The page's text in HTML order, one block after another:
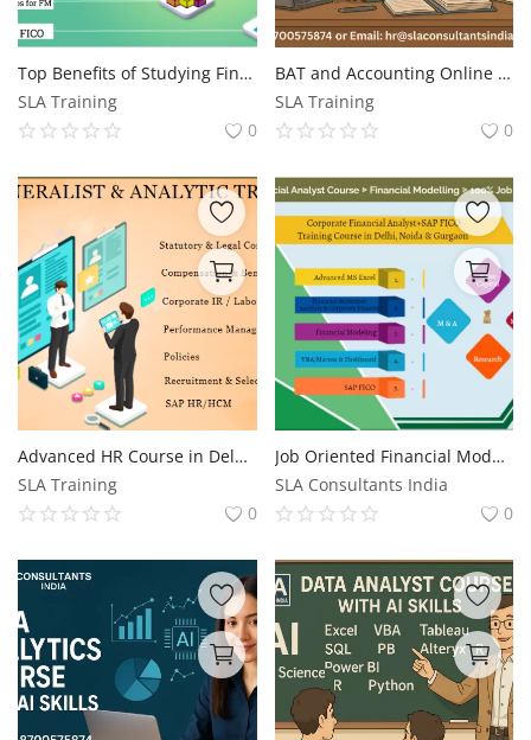
Top Benefits of Studying Finance in 2025: Career Growth & Financial Success, 100% Job, Financial Modelling Course in Delhi, 110038 - by SLA Consultants India, Free SAP FICO Certification - "Summer Offer 2025"
SLA Training
0
BAT and Accounting Online Course | BAT and Accounting, Update with AI Skills for 2026, by SLA Consultants India
SLA Training
0
Advanced HR Course in Delhi, Free SAP HR Coaching Centre in Delhi,100% Job Guarantee Course by "SLA Consultants""
SLA Training
0
Job Oriented Financial Modelling Course in Delhi, Risk Analyst and R2R Analyst and Corporate Banking Course in Delhi, 100% Job Guarantee Course by "SLA Consultants" Free SAP FICO Certification,
SLA Consultants India
0